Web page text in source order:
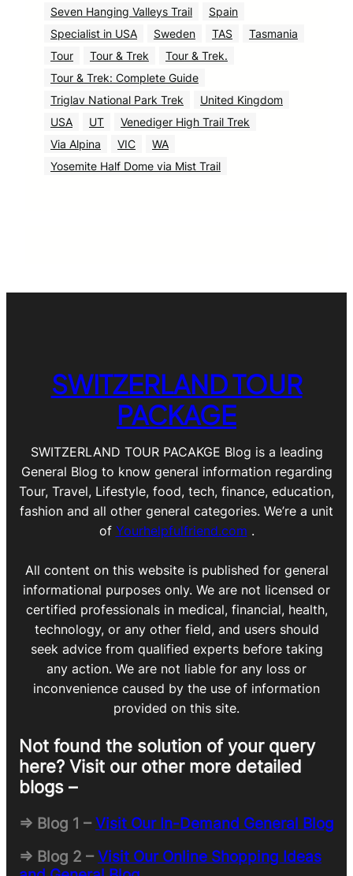
Seven Hanging Valleys Trail
Spain
Specialist in USA
Sweden TAS
Tasmania
Tour
Tour & Trek
Tour & Trek.
Tour & Trek: Complete Guide
Triglav National Park Trek
United Kingdom
USA
UT
Venediger High Trail Trek
Via Alpina
VIC
WA
Yosemite Half Dome via Mist Trail
SWITZERLAND TOUR
PACKAGE
SWITZERLAND TOUR PACAKGE Blog is a leading
General Blog to know general information regarding
Tour, Travel, Lifestyle, food, tech, finance, education,
fashion and all other general categories. We’re a unit
of Yourhelpfulfriend.com .
All content on this website is published for general
informational purposes only. We are not licensed or
certified professionals in medical, financial, health,
technology, or any other field, and users should
seek advice from qualified experts before taking
any action. We are not liable for any loss or
inconvenience caused by the use of information
provided on this site.
Not found the solution of your query
here? Visit our other more detailed
blogs –
=> Blog 1 –Visit Our In-Demand General Blog
=> Blog 2 –Visit Our Online Shopping Ideas